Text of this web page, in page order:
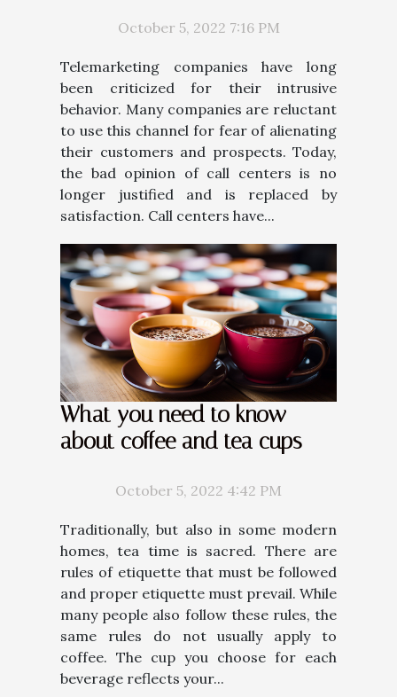
October 5, 2022 7:16 PM
Telemarketing companies have long
been criticized for their intrusive
behavior. Many companies are reluctant
to use this channel for fear of alienating
their customers and prospects. Today,
the bad opinion of call centers is no
longer justified and is replaced by
satisfaction. Call centers have...
What you need to know
about coffee and tea cups
October 5, 2022 4:42 PM
Traditionally, but also in some modern
homes, tea time is sacred. There are
rules of etiquette that must be followed
and proper etiquette must prevail. While
many people also follow these rules, the
same rules do not usually apply to
coffee. The cup you choose for each
beverage reflects your...